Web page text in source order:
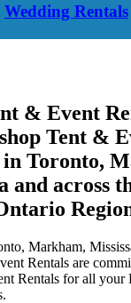
Wedding Rentals
& Event
Tent &
in Toronto,
and across
Markham,
Rentals are
Rentals for all your